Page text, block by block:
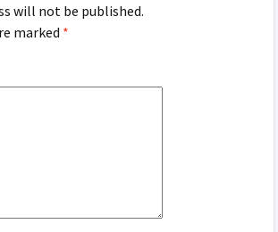
will not be published.
marked *